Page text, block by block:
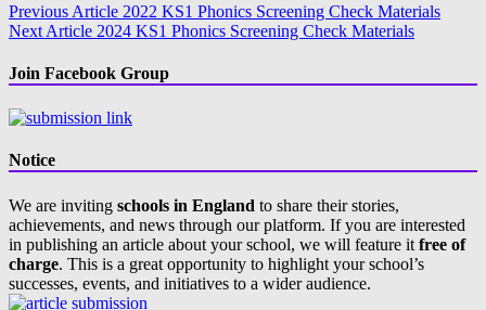
Previous Article 2022 KS1 Phonics Screening Check Materials
Next Article 2024 KS1 Phonics Screening Check Materials
Join Facebook Group
Notice
We are inviting schools in England to share their stories,
achievements, and news through our platform. If you are interested
in publishing an article about your school, we will feature it free of
charge. This is a great opportunity to highlight your school’s
successes, events, and initiatives to a wider audience.